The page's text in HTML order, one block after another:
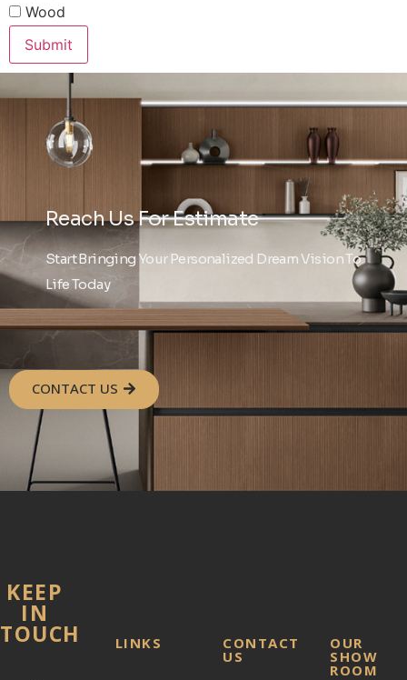
Wood
Submit
Reach Us For Estimate
Start Bringing Your Personalized Dream Vision To
Life Today
CONTACT US
KEEP
IN
TOUCH LINKS CONTACT
US
OUR
SHOW
ROOM